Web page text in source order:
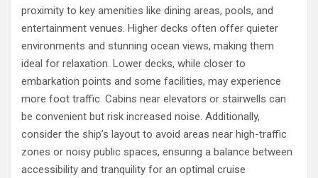
proximity to key amenities like dining areas, pools, and
entertainment venues. Higher decks often offer quieter
environments and stunning ocean views, making them
ideal for relaxation. Lower decks, while closer to
embarkation points and some facilities, may experience
more foot traffic. Cabins near elevators or stairwells can
be convenient but risk increased noise. Additionally,
consider the ship’s layout to avoid areas near high-traffic
zones or noisy public spaces, ensuring a balance between
accessibility and tranquility for an optimal cruise